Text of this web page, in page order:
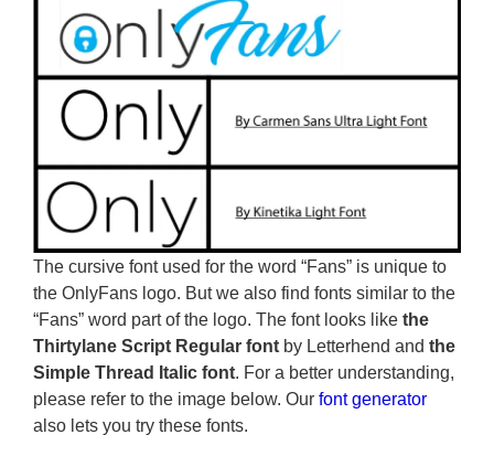
The cursive font used for the word “Fans” is unique to
the OnlyFans logo. But we also find fonts similar to the
“Fans” word part of the logo. The font looks like the
Thirtylane Script Regular font by Letterhend and the
Simple Thread Italic font. For a better understanding,
please refer to the image below. Our font generator
also lets you try these fonts.